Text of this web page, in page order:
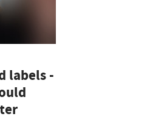
labels -